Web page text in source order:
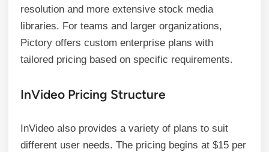
resolution and more extensive stock media
libraries. For teams and larger organizations,
Pictory offers custom enterprise plans with
tailored pricing based on specific requirements.
InVideo Pricing Structure
InVideo also provides a variety of plans to suit
different user needs. The pricing begins at $15 per